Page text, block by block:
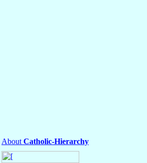
About Catholic-Hierarchy